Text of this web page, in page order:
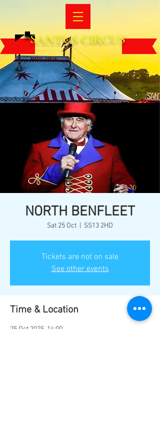
SANTUS CIRCUS
NORTH BENFLEET
Sat 25 Oct SS13 2HD
Tickets are not on sale
See other events
Time & Location
25 Oct 2025, 14:00